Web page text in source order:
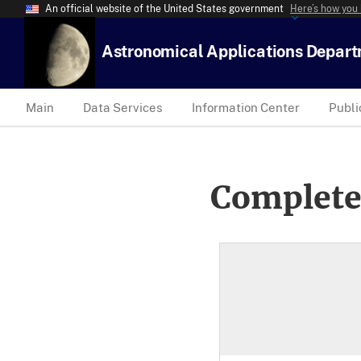
An official website of the United States government Here’s how
Astronomical Applications
Main Data Services Information Center